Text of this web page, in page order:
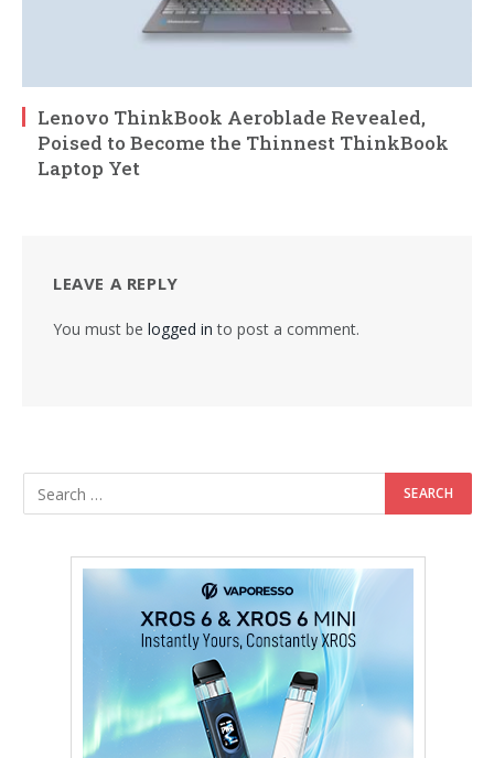
Lenovo ThinkBook Aeroblade Revealed,
Poised to Become the Thinnest ThinkBook
Laptop Yet
LEAVE A REPLY
You must be logged in to post a comment.